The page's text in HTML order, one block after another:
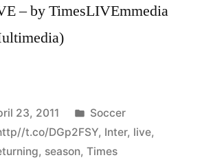
– by TimesLIVEmmedia
23, 2011
Posted
in
Soccer
t.co/DGp2FSY, Inter, live,
, season, Times